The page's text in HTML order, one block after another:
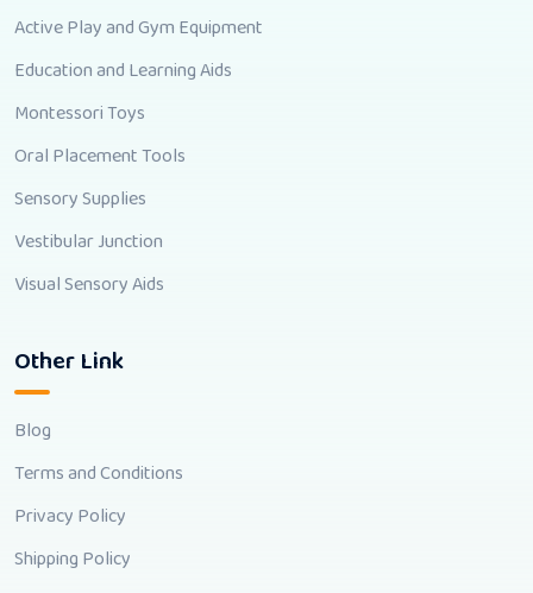
Active Play and Gym Equipment
Education and Learning Aids
Montessori Toys
Oral Placement Tools
Sensory Supplies
Vestibular Junction
Visual Sensory Aids
Other Link
Blog
Terms and Conditions
Privacy Policy
Shipping Policy